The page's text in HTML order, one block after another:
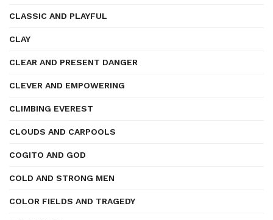
CLASSIC AND PLAYFUL
CLAY
CLEAR AND PRESENT DANGER
CLEVER AND EMPOWERING
CLIMBING EVEREST
CLOUDS AND CARPOOLS
COGITO AND GOD
COLD AND STRONG MEN
COLOR FIELDS AND TRAGEDY